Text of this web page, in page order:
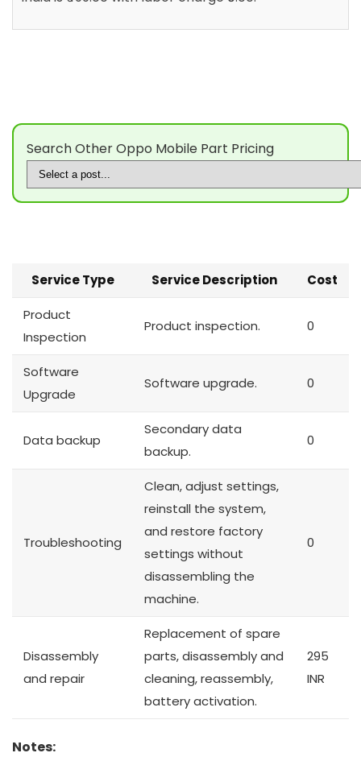
Search Other Oppo Mobile Part Pricing
Service Type Service Description Cost
Product
Inspection
Product inspection. 0
Software
Upgrade
Software upgrade. 0
Data backup
Secondary data
backup.
0
Troubleshooting
Clean, adjust settings,
reinstall the system,
and restore factory
settings without
disassembling the
machine.
0
Disassembly
and repair
Replacement of spare
parts, disassembly and
cleaning, reassembly,
battery activation.
295
INR
Notes: